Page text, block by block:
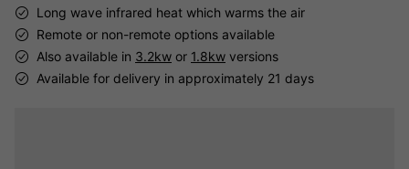
Long wave infrared heat which warms the air
Remote or non-remote options available
Also available in 3.2kw or 1.8kw versions
Available for delivery in approximately 21 days